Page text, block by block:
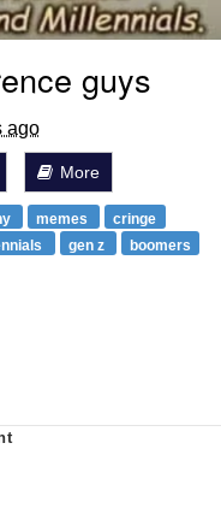
guys
ago
More
memes
cringe
gen z boomers